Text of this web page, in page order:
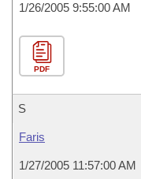
1/26/2005 9:55:00 AM
PDF
S
Faris
1/27/2005 11:57:00 AM